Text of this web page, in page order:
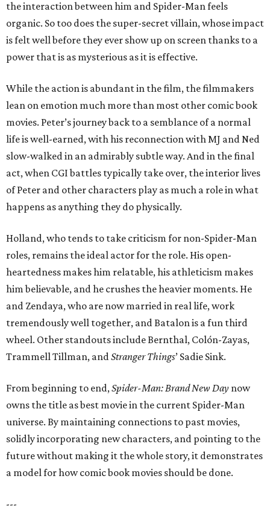
the interaction between him and Spider-Man feels
organic. So too does the super-secret villain, whose impact
is felt well before they ever show up on screen thanks to a
power that is as mysterious as it is effective.
While the action is abundant in the film, the filmmakers
lean on emotion much more than most other comic book
movies. Peter’s journey back to a semblance of a normal
life is well-earned, with his reconnection with MJ and Ned
slow-walked in an admirably subtle way. And in the final
act, when CGI battles typically take over, the interior lives
of Peter and other characters play as much a role in what
happens as anything they do physically.
Holland, who tends to take criticism for non-Spider-Man
roles, remains the ideal actor for the role. His open-
heartedness makes him relatable, his athleticism makes
him believable, and he crushes the heavier moments. He
and Zendaya, who are now married in real life, work
tremendously well together, and Batalon is a fun third
wheel. Other standouts include Bernthal, Colón-Zayas,
Trammell Tillman, andStranger Things’ Sadie Sink.
From beginning to end,Spider-Man: Brand New Day now
owns the title as best movie in the current Spider-Man
universe. By maintaining connections to past movies,
solidly incorporating new characters, and pointing to the
future without making it the whole story, it demonstrates
a model for how comic book movies should be done.
---